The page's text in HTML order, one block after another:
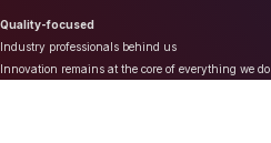
Quality-focused
Industry professionals behind us
Innovation remains at the core of everything we do